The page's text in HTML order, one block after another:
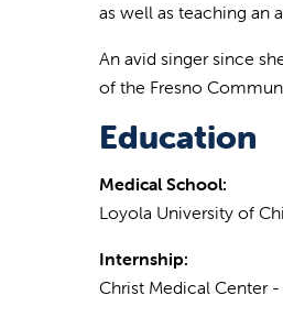
as well as teaching an
An avid singer since
of the Fresno
Education
Medical School:
Loyola University of
Internship:
Christ Medical Center